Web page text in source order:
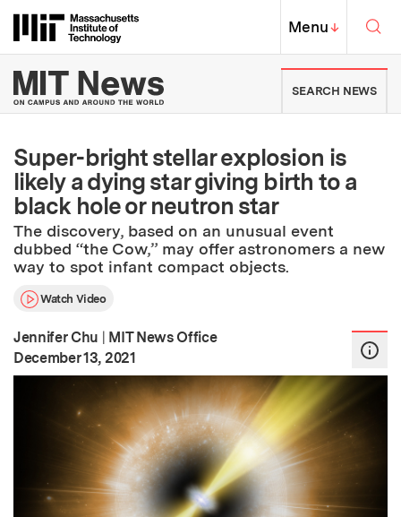
Massachusetts Institute of
MIT Top
Menu↓
MIT News | Massachusetts
SEARCH NEWS
Super-bright stellar explosion is
likely a dying star giving birth to a
black hole or neutron star
The discovery, based on an unusual event
dubbed “the Cow,” may offer astronomers a new
way to spot infant compact objects.
Watch Video
Jennifer Chu | MIT News Office
Publication Date:
December 13, 2021